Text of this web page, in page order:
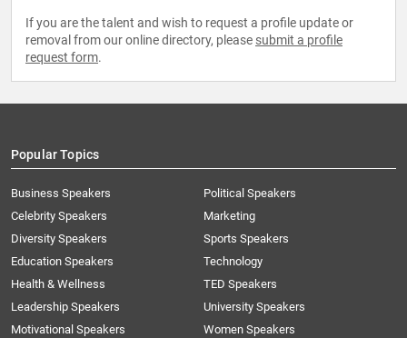
If you are the talent and wish to request a profile update or
removal from our online directory, please submit a profile
request form.
Popular Topics
Business Speakers
Celebrity Speakers
Diversity Speakers
Education Speakers
Health & Wellness
Leadership Speakers
Motivational Speakers
Political Speakers
Marketing
Sports Speakers
Technology
TED Speakers
University Speakers
Women Speakers